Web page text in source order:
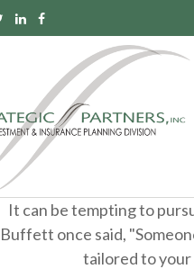
It can be tempting to
Buffett once said,
tailored to your